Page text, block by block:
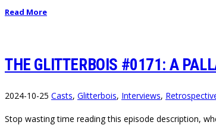
Read More
THE GLITTERBOIS #0171: A
2024-10-25 Casts, Glitterbois, Interviews,
Stop wasting time reading this episode description,